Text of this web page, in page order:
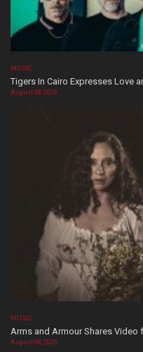
MUSIC
Tigers In Cairo Expresses Love
August 08, 2026
MUSIC
Arms and Armour Shares Video
August 08, 2026